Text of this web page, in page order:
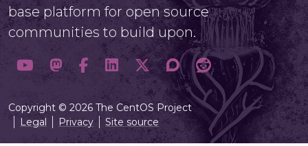
base platform for open source
communities to build upon.
Copyright © 2026 The CentOS Project
Legal
Privacy Site source